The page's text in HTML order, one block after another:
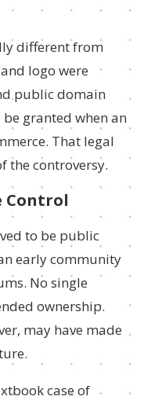
different from
logo were
public domain
granted when an
That legal
the controversy.
Control
to be public
early community
No single
ownership.
may have made
case of